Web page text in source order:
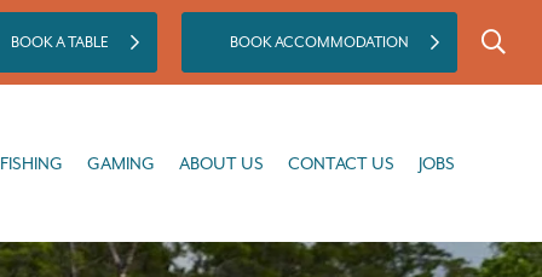
BOOK A TABLE BOOK ACCOMMODATION
FISHING GAMING ABOUT US CONTACT US JOBS